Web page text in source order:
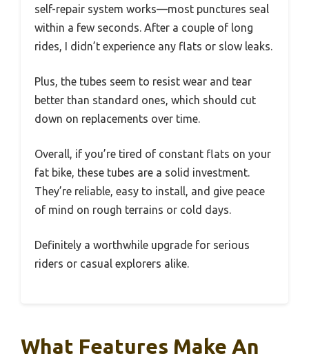
self-repair system works—most punctures seal
within a few seconds. After a couple of long
rides, I didn’t experience any flats or slow leaks.
Plus, the tubes seem to resist wear and tear
better than standard ones, which should cut
down on replacements over time.
Overall, if you’re tired of constant flats on your
fat bike, these tubes are a solid investment.
They’re reliable, easy to install, and give peace
of mind on rough terrains or cold days.
Definitely a worthwhile upgrade for serious
riders or casual explorers alike.
What Features Make An